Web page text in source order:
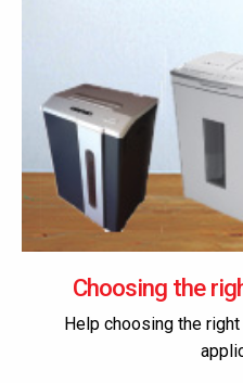
Choosing the
Help choosing the